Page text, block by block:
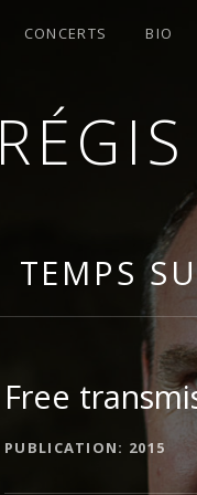
CONCERTS BIO
TEMPS
Free
ALBUM DETAILS
PUBLICATION 2015